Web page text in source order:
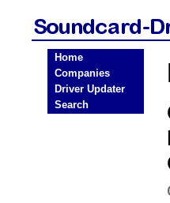
Home
Companies
Driver Updater
Search